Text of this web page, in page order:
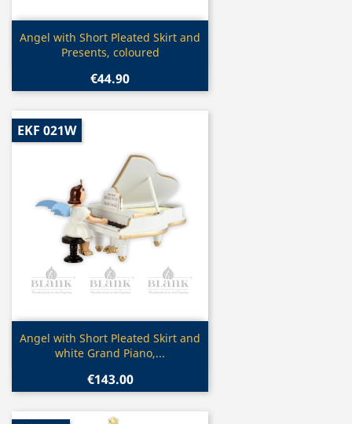
Quick view
Angel with Short Pleated Skirt and
Presents, coloured
€44.90
Quick view
Angel with Short Pleated Skirt and
white Grand Piano,...
€143.00
EKF 021W